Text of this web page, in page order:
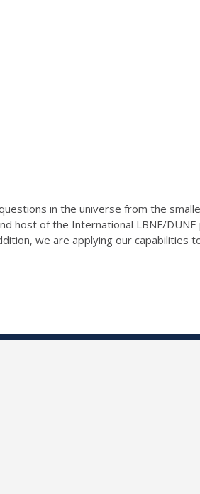
in the universe from the
host of the International LBNF/
we are applying our capabilities